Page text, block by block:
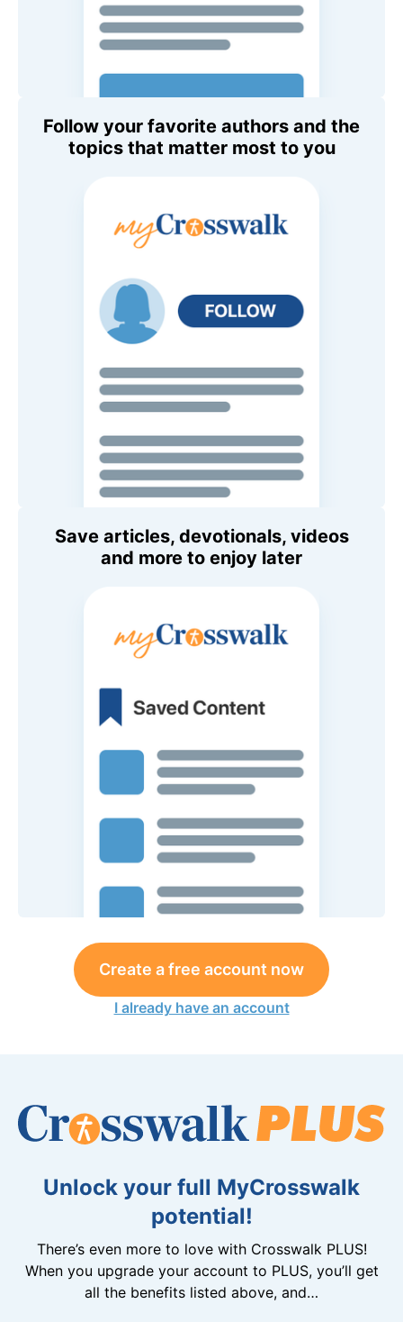
Follow your favorite authors and the
topics that matter most to you
Save articles, devotionals, videos
and more to enjoy later
Create a free account now
I already have an account
Unlock your full MyCrosswalk
potential!
There’s even more to love with Crosswalk PLUS!
When you upgrade your account to PLUS, you’ll get
all the benefits listed above, and…